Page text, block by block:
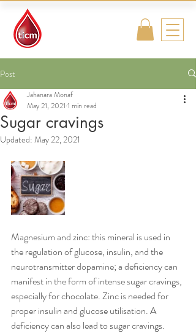
Post
Sugar cravings
Jahanara Monaf
May 21, 2021 1 min read
Updated: May 22, 2021
Magnesium and zinc: this mineral is used in
the regulation of glucose, insulin, and the
neurotransmitter dopamine; a deficiency can
manifest in the form of intense sugar cravings,
especially for chocolate. Zinc is needed for
proper insulin and glucose utilisation. A
deficiency can also lead to sugar cravings.